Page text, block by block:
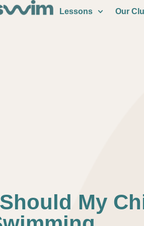
Lessons Our
My